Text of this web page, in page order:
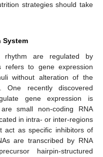
strategies should take
System
rhythm are regulated by
refers to gene expression
without alteration of the
One recently discovered
gene expression is
small non-coding RNA
in intra- or inter-regions
act as specific inhibitors of
are transcribed by RNA
hairpin-structured